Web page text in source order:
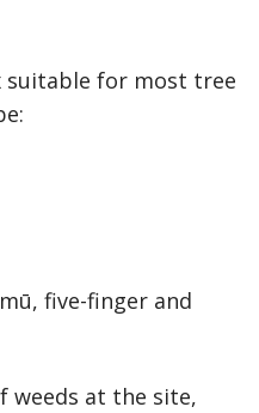
suitable for most tree
five-finger and
weeds at the site,